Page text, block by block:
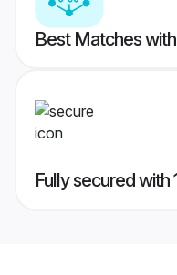
Best Matches
Fully secured